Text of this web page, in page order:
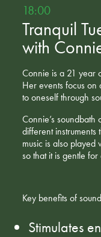
18:00
Tranquil
with
Connie is a 21 year
Her events focus
to oneself through
Connie’s
different
music is also
so that it is gentle
Key benefits of
Stimulates